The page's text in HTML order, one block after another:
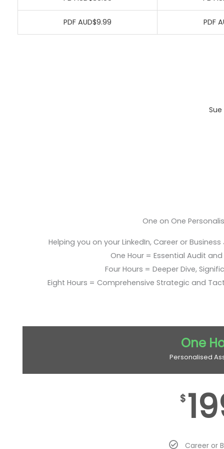
PDF AUD$9.99 PDF
One on One
Helping you on your LinkedIn, Career or
One Hour = Essential Audit
Four Hours = Deeper Dive,
Eight Hours = Comprehensive Strategic and
One
Personalised
$
Career or